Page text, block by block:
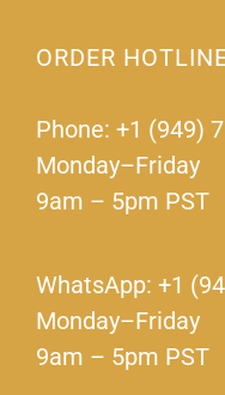
ORDER
Phone: +1 (949)
Monday–Friday
9am – 5pm PST
WhatsApp: +1
Monday–Friday
9am – 5pm PST